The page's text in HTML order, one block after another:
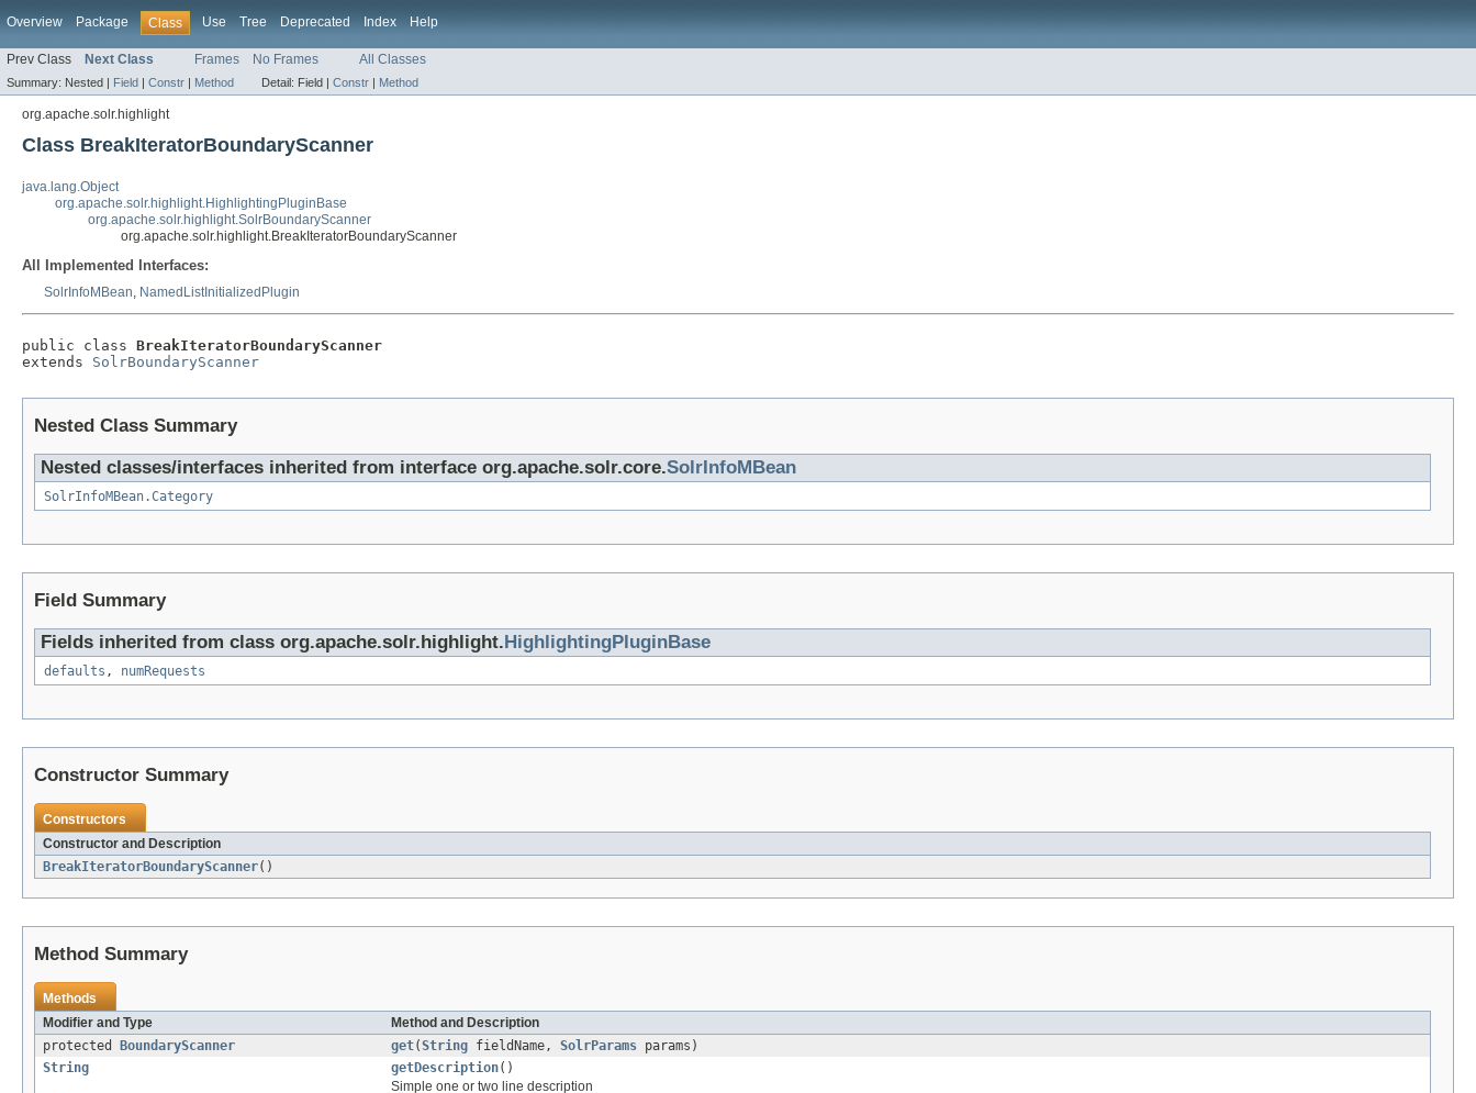
Overview Package Class Use Tree Deprecated Index Help
Prev Class Next Class Frames No Frames All Classes
Summary: Nested | Field | Constr | Method Detail: Field | Constr | Method
org.apache.solr.highlight
Class BreakIteratorBoundaryScanner
java.lang.Object
org.apache.solr.highlight.HighlightingPluginBase
org.apache.solr.highlight.SolrBoundaryScanner
org.apache.solr.highlight.BreakIteratorBoundaryScanner
All Implemented Interfaces:
SolrInfoMBean, NamedListInitializedPlugin
public class BreakIteratorBoundaryScanner
extends SolrBoundaryScanner
Nested Class Summary
Nested classes/interfaces inherited from interface org.apache.solr.core.SolrInfoMBean
SolrInfoMBean.Category
Field Summary
Fields inherited from class org.apache.solr.highlight. HighlightingPluginBase
defaults , numRequests
Constructor Summary
Constructors
Constructor and Description
BreakIteratorBoundaryScanner()
Method Summary
Methods
Modifier and Type
Method and Description
protected
BoundaryScanner get(String fieldName, SolrParams params)
String
getDescription()
Simple one or two line description